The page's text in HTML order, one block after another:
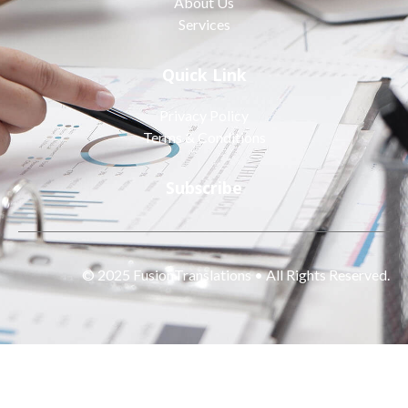
Services
Quick Link
Privacy Policy
Terms & Conditions
Subscribe
© 2025 FusionTranslations • All Rights Reserved.